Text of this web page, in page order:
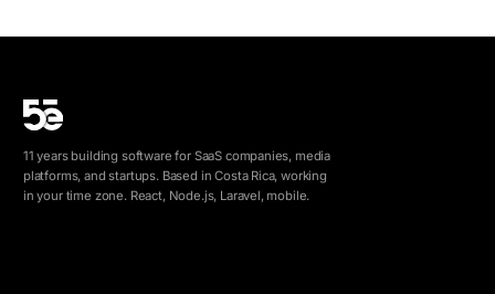
11 years building software for SaaS companies, media
platforms, and startups. Based in Costa Rica, working
in your time zone. React, Node.js, Laravel, mobile.